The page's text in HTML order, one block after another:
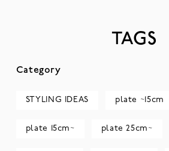
TAGS
Category
STYLING IDEAS plate ~15cm
plate 15cm~ plate 25cm~